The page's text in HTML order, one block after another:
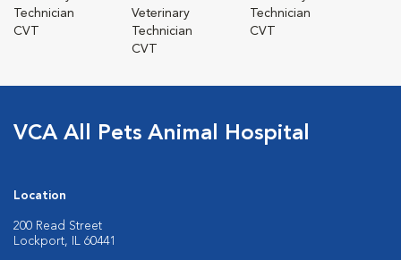
Technician
CVT
Veterinary
Technician
CVT
Technician
CVT
VCA All Pets Animal Hospital
Location
200 Read Street
Lockport, IL 60441